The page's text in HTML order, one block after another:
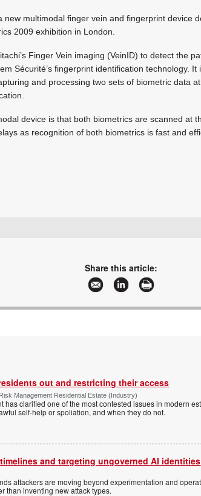
new multimodal finger vein and fingerprint device
2009 exhibition in London.
Finger Vein imaging (VeinID) to detect the
Sécurité’s fingerprint identification technology.
and processing two sets of biometric data
device is that both biometrics are scanned at
as recognition of both biometrics is fast and
information and articles about Ideco Biometrics
Share this article:
out and restricting their access
Management Residential Estate (Industry)
has clarified one of the most contested issues in modern
self-help or spoliation, and when they do not.
and targeting ungoverned AI identities
attackers are moving beyond experimentation and
than inventing new attack types.